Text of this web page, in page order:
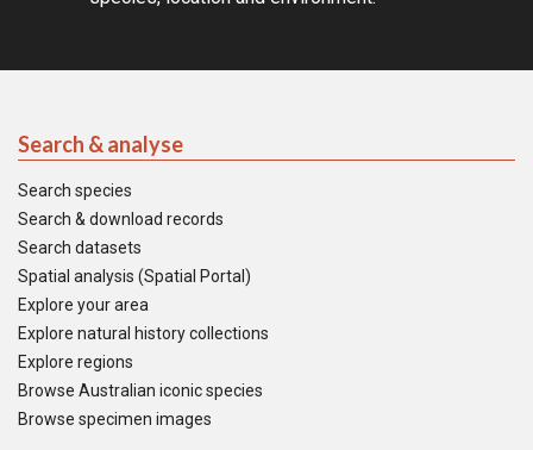
Search & analyse
Search species
Search & download records
Search datasets
Spatial analysis (Spatial Portal)
Explore your area
Explore natural history collections
Explore regions
Browse Australian iconic species
Browse specimen images